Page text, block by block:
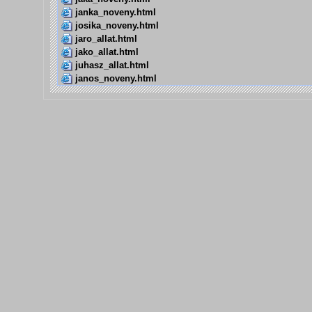
janka_noveny.html
josika_noveny.html
jaro_allat.html
jako_allat.html
juhasz_allat.html
janos_noveny.html